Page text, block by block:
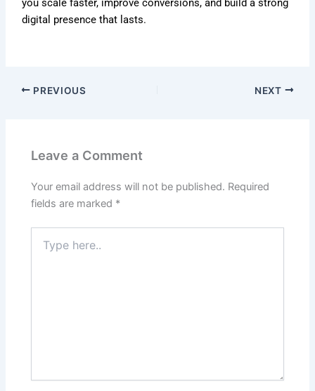
you scale faster, improve conversions, and build a strong
digital presence that lasts.
PREVIOUS NEXT
Leave a Comment
Your email address will not be published. Required
fields are marked *
here..